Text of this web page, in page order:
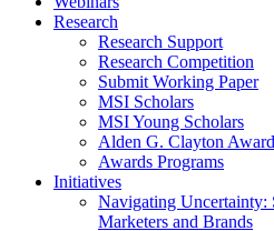
Research
Research Support
Research Competition
Submit Working Paper
MSI Scholars
MSI Young Scholars
Alden G. Clayton Award
Awards Programs
Initiatives
Navigating Uncertainty:
Marketers and Brands